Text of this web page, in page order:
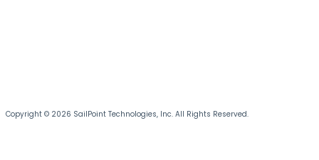
Copyright © 2026 SailPoint Technologies, Inc. All Rights Reserved.